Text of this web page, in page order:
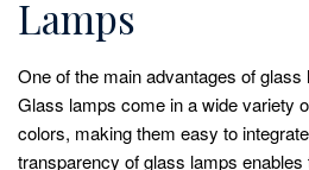
Lamps
One of the main advantages of
Glass lamps come in a wide variety
colors, making them easy to
transparency of glass lamps